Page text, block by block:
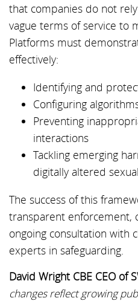
that companies do not
vague terms of service to
Platforms must
effectively:
Identifying and
Configuring
Preventing
interactions
Tackling emerging
digitally altered
The success of this
transparent enforcement,
ongoing consultation with
experts in safeguarding.
David Wright CBE CEO of
changes reflect growing